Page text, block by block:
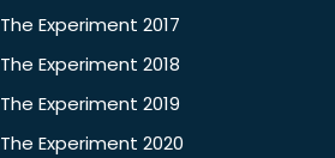
The Experiment 2017
The Experiment 2018
The Experiment 2019
The Experiment 2020